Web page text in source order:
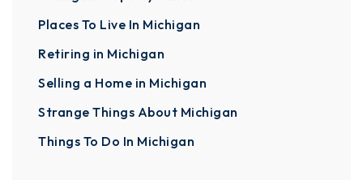
Places To Live In Michigan
Retiring in Michigan
Selling a Home in Michigan
Strange Things About Michigan
Things To Do In Michigan